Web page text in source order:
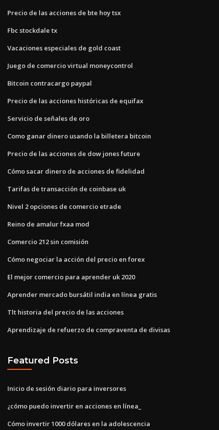
Precio de las acciones de bte hoy tsx
Fbc stockdale tx
Vacaciones especiales de gold coast
Juego de comercio virtual moneycontrol
Bitcoin contracargo paypal
Precio de las acciones históricas de equifax
Servicio de señales de oro
Como ganar dinero usando la billetera bitcoin
Precio de las acciones de dow jones future
Cómo sacar dinero de acciones de fidelidad
Tarifas de transacción de coinbase uk
Nivel 2 opciones de comercio etrade
Reino de amalur fxaa mod
Comercio 212 sin comisión
Cómo negociar la acción del precio en forex
El mejor comercio para aprender uk 2020
Aprender mercado bursátil india en línea gratis
Tlt historia del precio de las acciones
Aprendizaje de refuerzo de compraventa de divisas
Featured Posts
Inicio de sesión diario para inversores
¿cómo puedo invertir en acciones en línea_
Cómo invertir 1000 dólares en la adolescencia